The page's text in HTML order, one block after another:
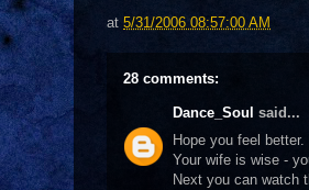
at 5/31/2006 08:57:00 AM
28 comments:
Dance_Soul said...
Hope you feel
Your wife is wise -
Next you can watch